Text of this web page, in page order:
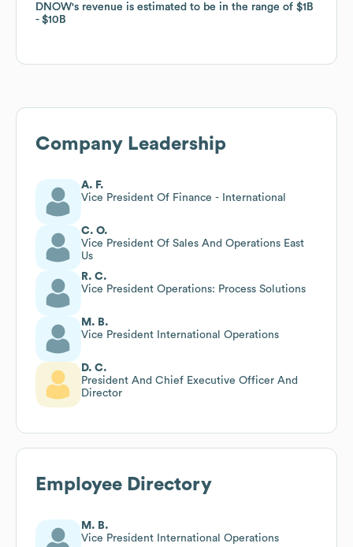
DNOW's revenue is estimated to be in the range of $1B
$10B
DNOW's revenue is estimated to be in the range of $1B
$10B
Company Leadership
A. F.
Vice President Of Finance - International
C. O.
Vice President Of Sales And Operations East
Us
R. C.
Vice President Operations: Process Solutions
M. B.
Vice President International Operations
D. C.
President And Chief Executive Officer And
Director
Employee Directory
M. B.
Vice President International Operations